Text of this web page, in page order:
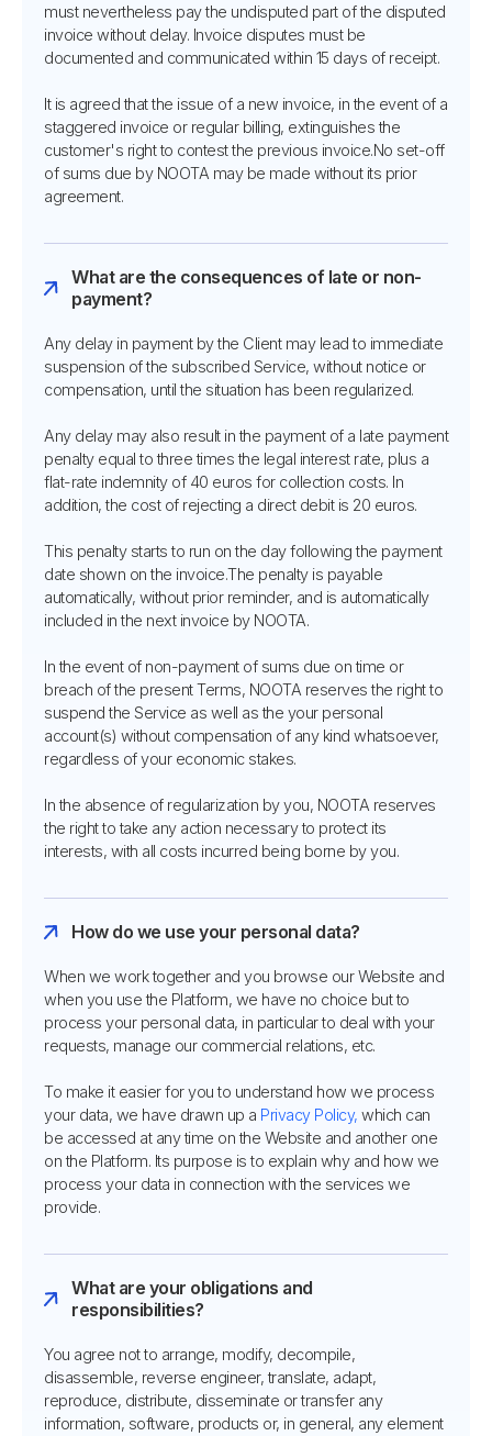
must nevertheless pay the undisputed part of the disputed
invoice without delay. Invoice disputes must be
documented and communicated within 15 days of receipt.
It is agreed that the issue of a new invoice, in the event of a
staggered invoice or regular billing, extinguishes the
customer's right to contest the previous invoice.No set-off
of sums due by NOOTA may be made without its prior
agreement.
What are the consequences of late or non-
payment?
Any delay in payment by the Client may lead to immediate
suspension of the subscribed Service, without notice or
compensation, until the situation has been regularized.
Any delay may also result in the payment of a late payment
penalty equal to three times the legal interest rate, plus a
flat-rate indemnity of 40 euros for collection costs. In
addition, the cost of rejecting a direct debit is 20 euros.
This penalty starts to run on the day following the payment
date shown on the invoice.The penalty is payable
automatically, without prior reminder, and is automatically
included in the next invoice by NOOTA.
In the event of non-payment of sums due on time or
breach of the present Terms, NOOTA reserves the right to
suspend the Service as well as the your personal
account(s) without compensation of any kind whatsoever,
regardless of your economic stakes.
In the absence of regularization by you, NOOTA reserves
the right to take any action necessary to protect its
interests, with all costs incurred being borne by you.
How do we use your personal data?
When we work together and you browse our Website and
when you use the Platform, we have no choice but to
process your personal data, in particular to deal with your
requests, manage our commercial relations, etc.
To make it easier for you to understand how we process
your data, we have drawn up a Privacy Policy, which can
be accessed at any time on the Website and another one
on the Platform. Its purpose is to explain why and how we
process your data in connection with the services we
provide.
What are your obligations and
responsibilities?
You agree not to arrange, modify, decompile,
disassemble, reverse engineer, translate, adapt,
reproduce, distribute, disseminate or transfer any
information, software, products or, in general, any element